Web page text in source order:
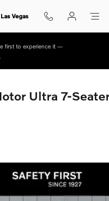
Vegas
first to experience it —
Ultra 7-